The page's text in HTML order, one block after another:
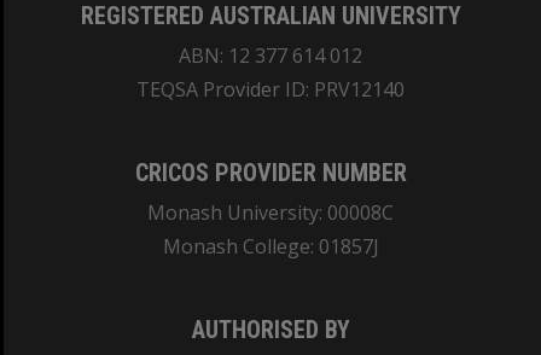
REGISTERED AUSTRALIAN UNIVERSITY
ABN: 12 377 614 012
TEQSA Provider ID: PRV12140
CRICOS PROVIDER NUMBER
Monash University: 00008C
Monash College: 01857J
AUTHORISED BY